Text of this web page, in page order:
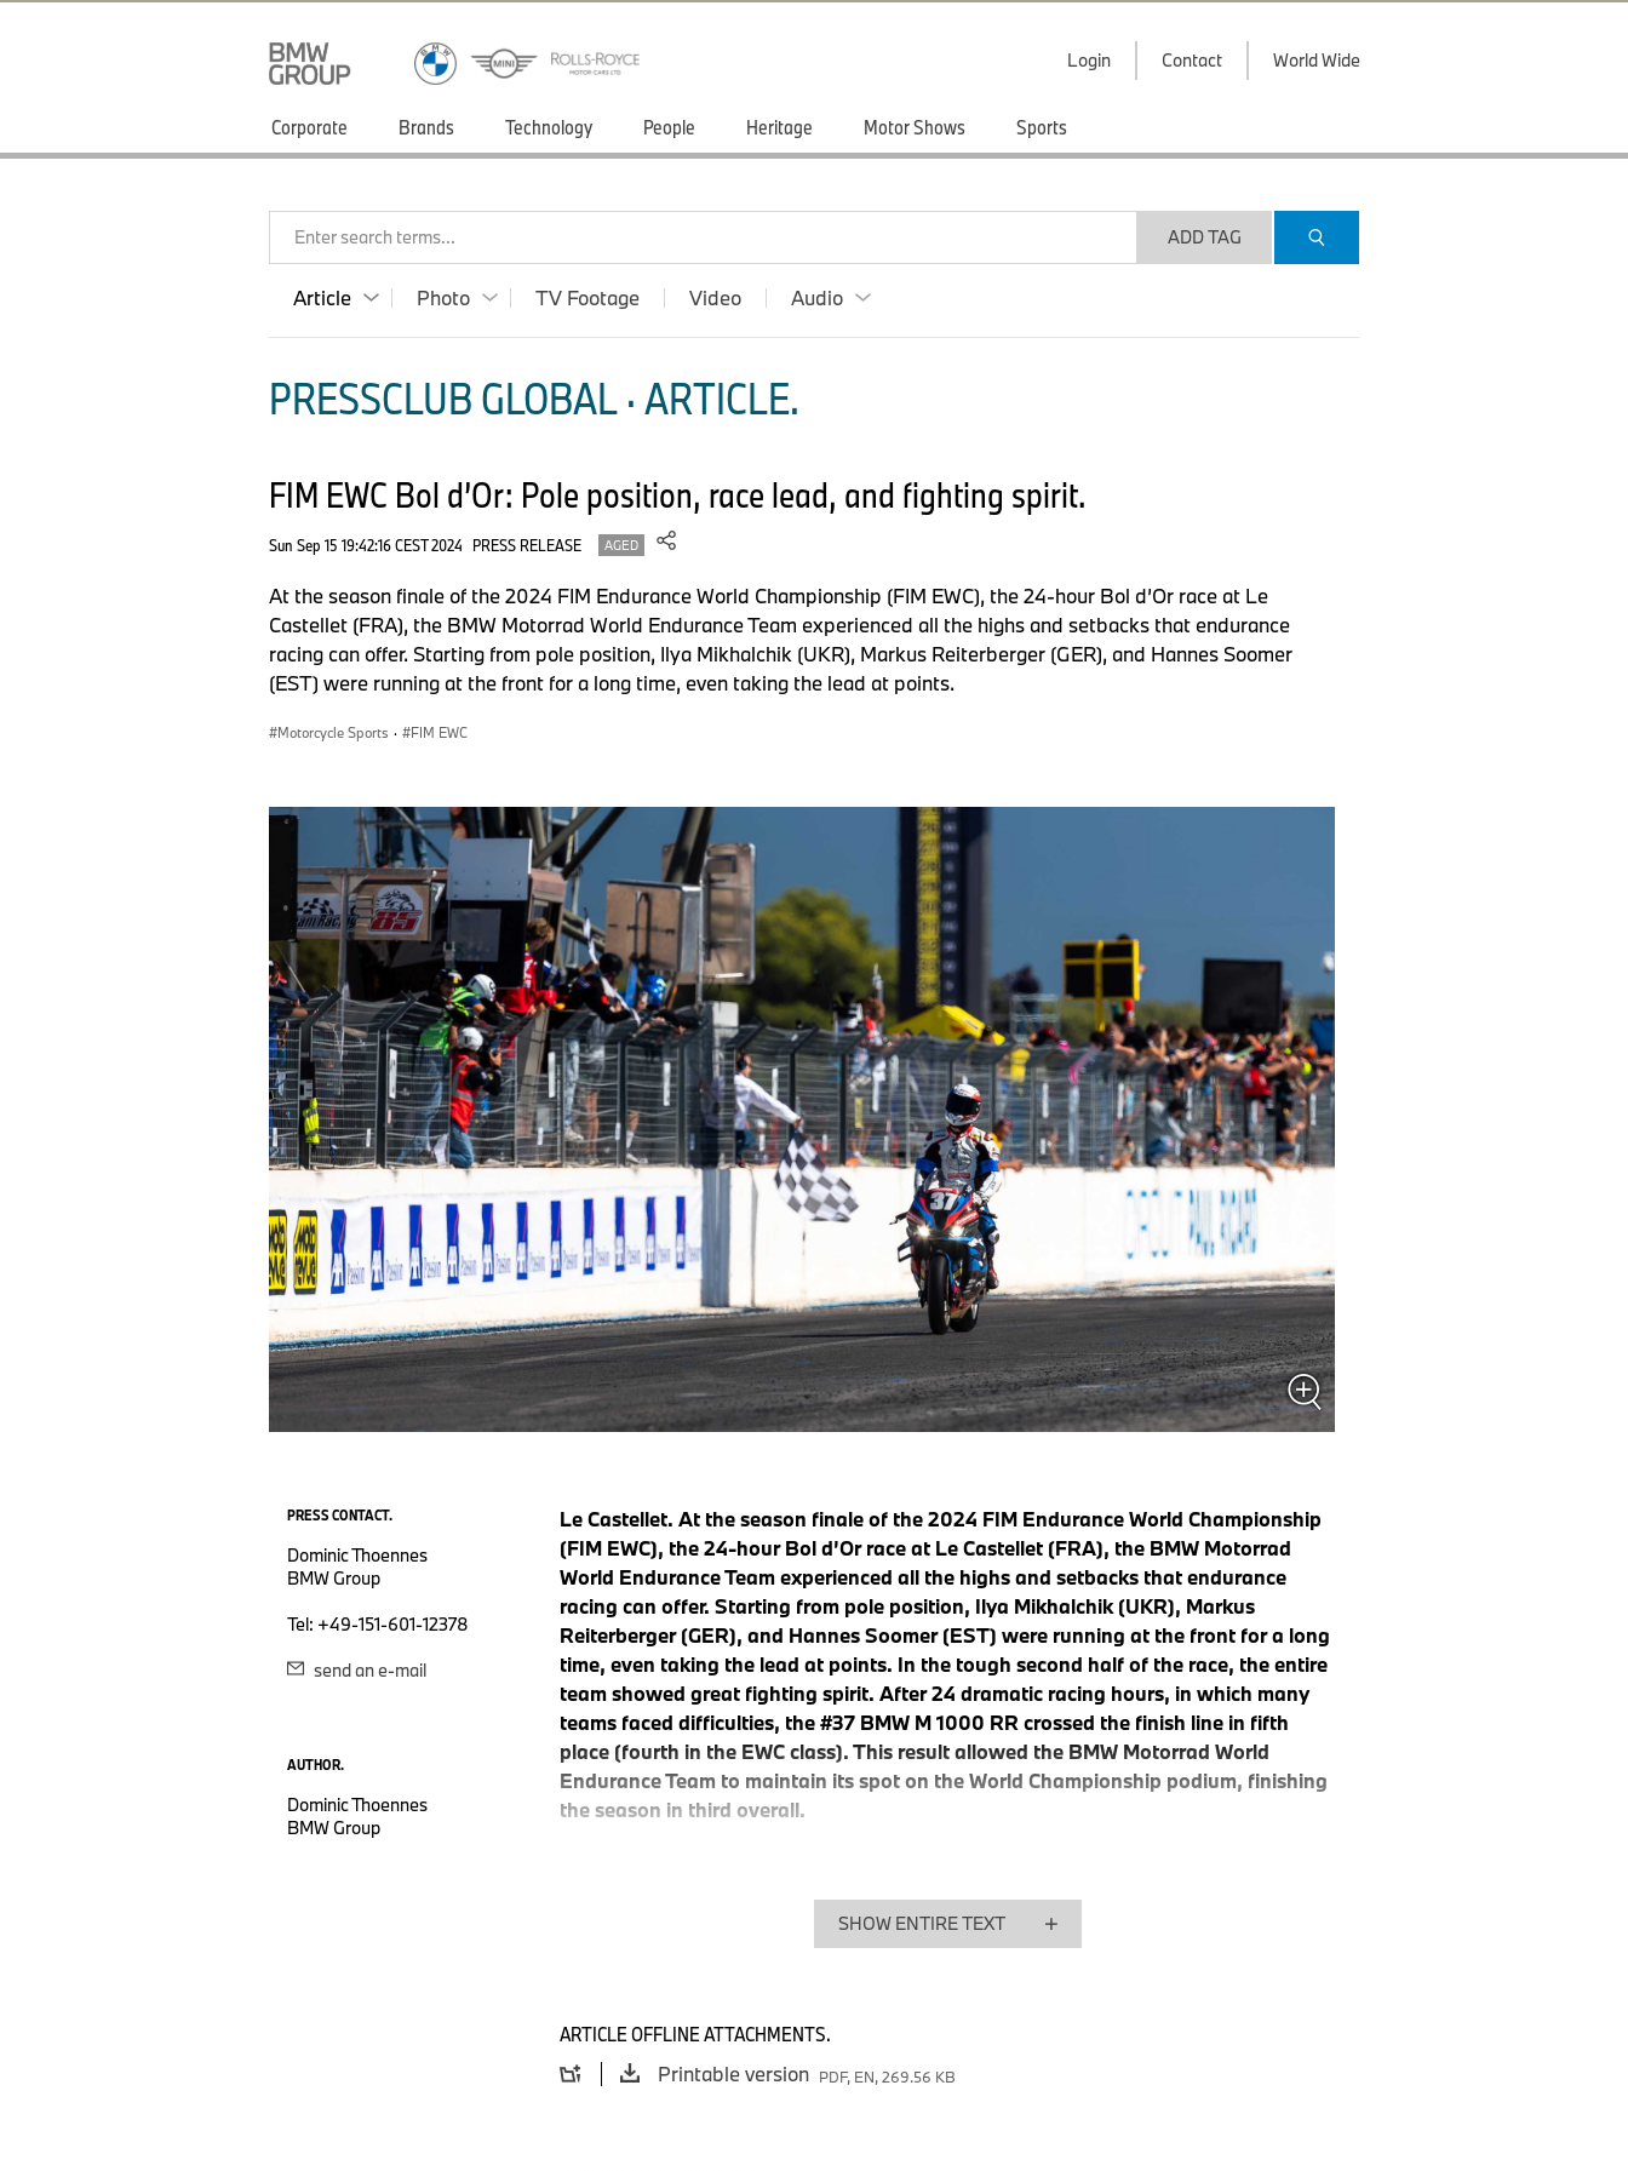
Login Contact World Wide
Corporate Brands Technology People Heritage Motor Shows Sports
Enter search terms... ADD TAG
Article Photo TV Footage Video Audio
PRESSCLUB GLOBAL · ARTICLE.
FIM EWC Bol d’Or: Pole position, race lead, and fighting spirit.
Sun Sep 15 19:42:16 CEST 2024 PRESS RELEASE AGED
At the season finale of the 2024 FIM Endurance World Championship (FIM EWC), the 24-hour Bol d’Or race at Le
Castellet (FRA), the BMW Motorrad World Endurance Team experienced all the highs and setbacks that endurance
racing can offer. Starting from pole position, Ilya Mikhalchik (UKR), Markus Reiterberger (GER), and Hannes Soomer
(EST) were running at the front for a long time, even taking the lead at points.
Motorcycle Sports · FIM EWC
PRESS CONTACT.
Dominic Thoennes
BMW Group
Tel: +49-151-601-12378
send an e-mail
AUTHOR.
Dominic Thoennes
BMW Group
Le Castellet. At the season finale of the 2024 FIM Endurance World Championship
(FIM EWC), the 24-hour Bol d’Or race at Le Castellet (FRA), the BMW Motorrad
World Endurance Team experienced all the highs and setbacks that endurance
racing can offer. Starting from pole position, Ilya Mikhalchik (UKR), Markus
Reiterberger (GER), and Hannes Soomer (EST) were running at the front for a long
time, even taking the lead at points. In the tough second half of the race, the entire
team showed great fighting spirit. After 24 dramatic racing hours, in which many
teams faced difficulties, the #37 BMW M 1000 RR crossed the finish line in fifth
place (fourth in the EWC class). This result allowed the BMW Motorrad World
Endurance Team to maintain its spot on the World Championship podium, finishing
the season in third overall.
From the first test session, the speed of the #37 BMW M 1000 RR was evident. With a
perfect qualifying session, the BMW Motorrad World Endurance Team secured pole
winning in sight. In the highly competitive front group, Mikhalchik, Reiterberger, and
new lap record with a time of 1:52.517 minutes. After eleven hours of racing, the #37 BMW
SHOW ENTIRE TEXT
ARTICLE OFFLINE ATTACHMENTS.
Printable version PDF, EN, 269.56 KB